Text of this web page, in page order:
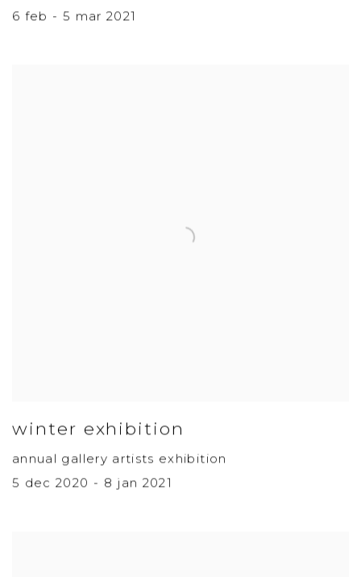
6 feb - 5 mar 2021
winter exhibition
annual gallery artists exhibition
5 dec 2020 - 8 jan 2021